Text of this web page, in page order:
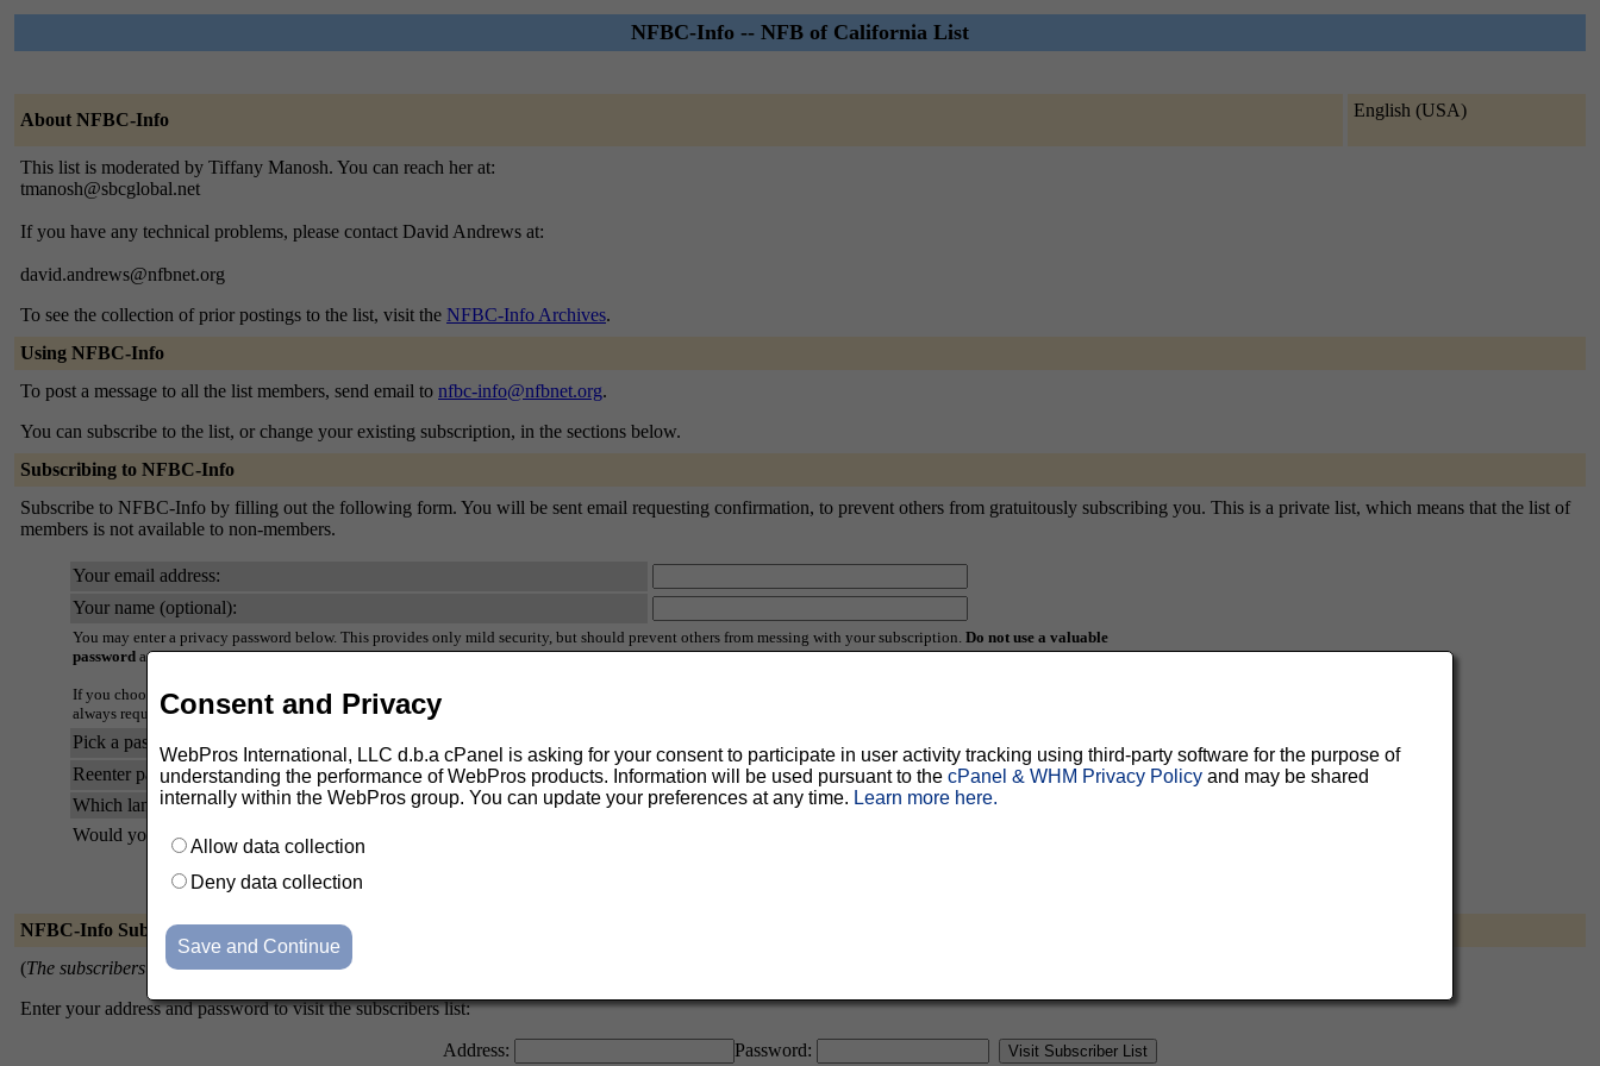
NFBC-Info -- NFB of California List
About NFBC-Info English (USA)
This list is moderated by Tiffany Manosh. You can reach her at:
tmanosh@sbcglobal.net
If you have any technical problems, please contact David Andrews at:
david.andrews@nfbnet.org
To see the collection of prior postings to the list, visit the NFBC-Info Archives.
Using NFBC-Info
To post a message to all the list members, send email to nfbc-info@nfbnet.org.
You can subscribe to the list, or change your existing subscription, in the sections below.
Subscribing to NFBC-Info
Subscribe to NFBC-Info by filling out the following form. You will be sent email requesting confirmation, to prevent others from gratuitously subscribing you. This is a private list, which means that the list of
members is not available to non-members.
Your email address:
Your name (optional):
You may enter a privacy password below. This provides only mild security, but should prevent others from messing with your subscription. Do not use a valuable
password as it will occasionally be emailed back to you in cleartext.
If you choose not to enter a password, one will be automatically generated for you, and it will be sent to you once you've confirmed your subscription. You can
always request a mail-back of your password when you edit your personal options. Once a month, your password will be emailed to you as a reminder.
Pick a password:
Reenter password to confirm:
Which language do you prefer to display your messages?
English (USA)
Would you like to receive list mail batched in a daily digest?
NFBC-Info Subscribers
(The subscribers list is only available to the list members.
Enter your address and password to visit the subscribers list:
Address: Password:
Consent and Privacy
WebPros International, LLC d.b.a cPanel is asking for your consent to participate in user activity tracking using third-party software for the purpose of
understanding the performance of WebPros products. Information will be used pursuant to thecPanel & WHM Privacy Policy and may be shared
internally within the WebPros group. You can update your preferences at any time. Learn more here.
Allow data collection
Deny data collection